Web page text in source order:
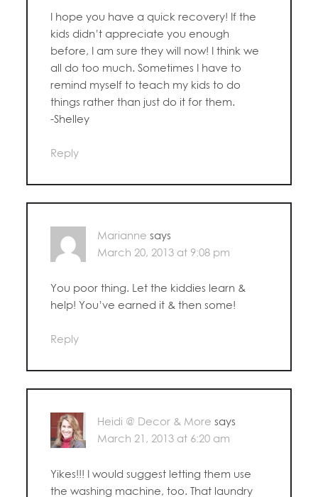
I hope you have a quick recovery! If the
kids didn’t appreciate you enough
before, I am sure they will now! I think we
all do too much. Sometimes I have to
remind myself to teach my kids to do
things rather than just do it for them.
-Shelley
Reply
Marianne says
March 20, 2013 at 9:08 pm
You poor thing. Let the kiddies learn &
help! You’ve earned it & then some!
Reply
Heidi @ Decor & More says
March 21, 2013 at 6:20 am
Yikes!!! I would suggest letting them use
the washing machine, too. That laundry